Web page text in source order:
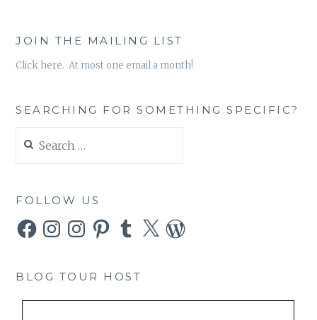
JOIN THE MAILING LIST
Click here. At most one email a month!
SEARCHING FOR SOMETHING SPECIFIC?
for:
FOLLOW US
FacebookInstagramInstagramPinterestTumblr
X WordPress
BLOG TOUR HOST